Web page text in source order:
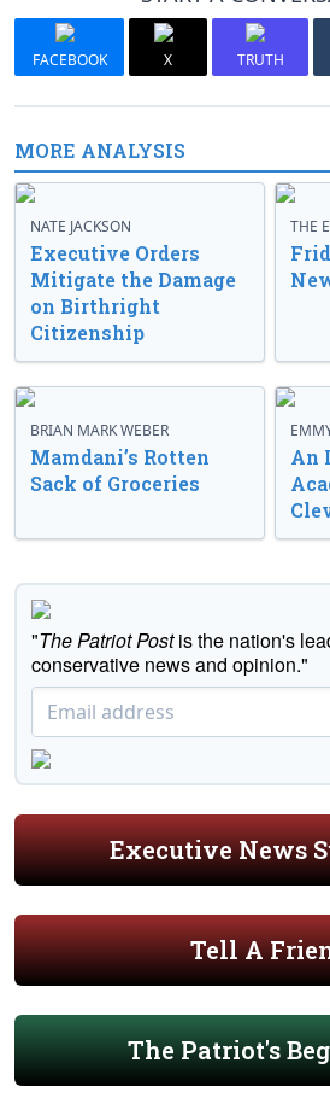
FACEBOOK X TRUTH
MORE ANALYSIS
NATE JACKSON
Executive Orders
Mitigate the Damage
on Birthright
Citizenship
THE
BRIAN MARK WEBER
Mamdani’s Rotten
Sack of Groceries
An
"The Patriot Postis the nation's
conservative news and opinion."
Executive News
Tell A
The Patriot's